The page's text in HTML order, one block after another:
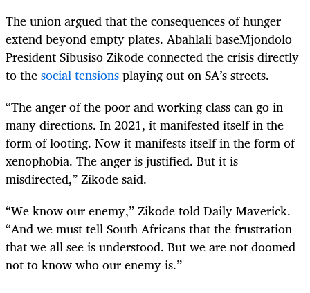
The union argued that the consequences of hunger
extend beyond empty plates. Abahlali baseMjondolo
President Sibusiso Zikode connected the crisis directly
to thesocial tensionsplaying out on SA’s streets.
“The anger of the poor and working class can go in
many directions. In 2021, it manifested itself in the
form of looting. Now it manifests itself in the form of
xenophobia. The anger is justified. But it is
misdirected,” Zikode said.
“We know our enemy,” Zikode told Daily Maverick.
“And we must tell South Africans that the frustration
that we all see is understood. But we are not doomed
not to know who our enemy is.”